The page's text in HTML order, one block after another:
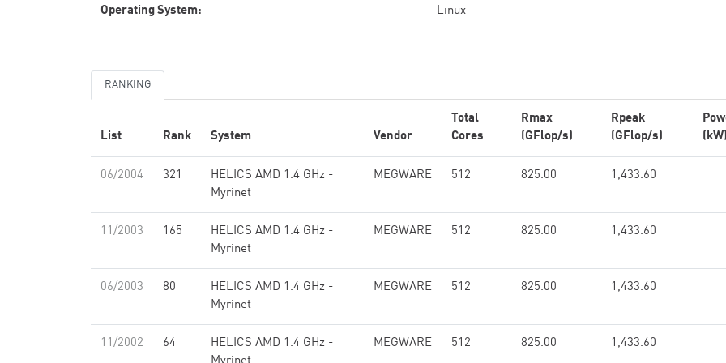
Operating System: Linux
RANKING
List Rank System Vendor
Total
Cores
Rmax
(GFlop/s)
Rpeak
(GFlop/s)
06/2004 321
HELICS AMD 1.4 GHz -
Myrinet
MEGWARE 512 825.00 1,433.60
11/2003 165
HELICS AMD 1.4 GHz -
Myrinet
MEGWARE 512 825.00 1,433.60
06/2003 80
HELICS AMD 1.4 GHz -
Myrinet
MEGWARE 512 825.00 1,433.60
11/2002 64
HELICS AMD 1.4 GHz -
MEGWARE 512 825.00 1,433.60